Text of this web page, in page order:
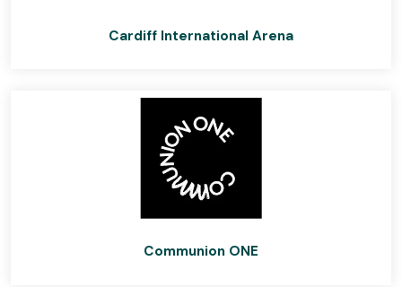
Cardiff International Arena
Communion ONE